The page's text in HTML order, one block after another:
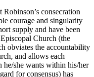
Robinson’s consecration
courage and singularity
supply and have been
Church (the
obviates the accountability
and allows each
he/she wants within his/her
for consensus) has